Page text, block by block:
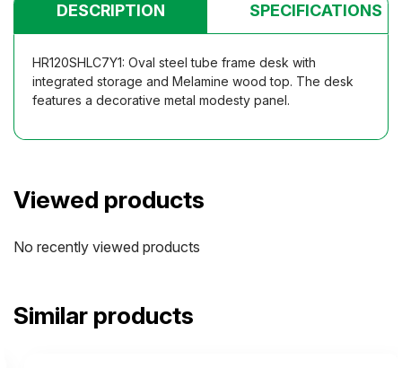
DESCRIPTION SPECIFICATIONS
HR120SHLC7Y1: Oval steel tube frame desk with
integrated storage and Melamine wood top. The desk
features a decorative metal modesty panel.
Viewed products
No recently viewed products
Similar products